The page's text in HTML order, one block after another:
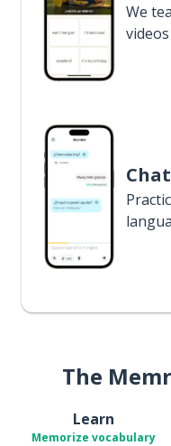
We
videos
The
Learn
Memorize vocabulary